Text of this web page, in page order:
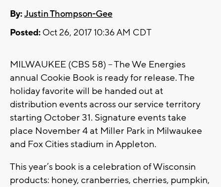
By:Justin Thompson-Gee
Posted: Oct 26, 2017 10:36 AM CDT
MILWAUKEE (CBS 58) -- The We Energies
annual Cookie Book is ready for release. The
holiday favorite will be handed out at
distribution events across our service territory
starting October 31. Signature events take
place November 4 at Miller Park in Milwaukee
and Fox Cities stadium in Appleton.
This year’s book is a celebration of Wisconsin
products: honey, cranberries, cherries, pumpkin,